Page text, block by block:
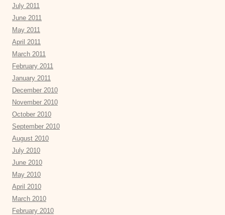
July 2011
June 2011
May 2011
April 2011
March 2011
February 2011
January 2011
December 2010
November 2010
October 2010
September 2010
August 2010
July 2010
June 2010
May 2010
April 2010
March 2010
February 2010